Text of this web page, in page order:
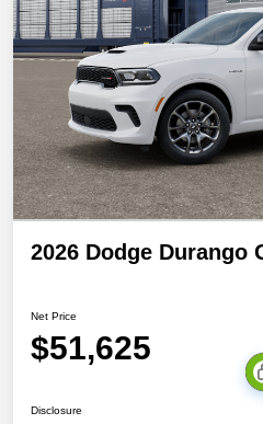
2026 Dodge Durango
Net Price
$51,625
Disclosure